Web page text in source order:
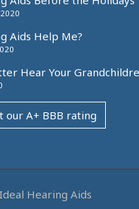
Aids Help Me?
Hear Your
our A+ BBB rating
Hearing Aids